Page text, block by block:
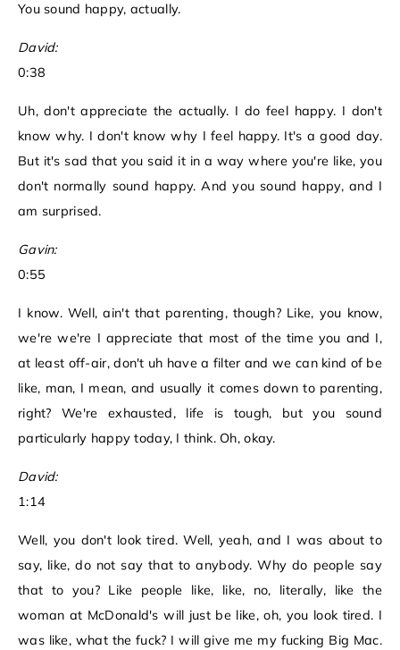
You sound happy, actually.
David:
0:38
Uh, don't appreciate the actually. I do feel happy. I don't
know why. I don't know why I feel happy. It's a good day.
But it's sad that you said it in a way where you're like, you
don't normally sound happy. And you sound happy, and I
am surprised.
Gavin:
0:55
I know. Well, ain't that parenting, though? Like, you know,
we're we're I appreciate that most of the time you and I,
at least off-air, don't uh have a filter and we can kind of be
like, man, I mean, and usually it comes down to parenting,
right? We're exhausted, life is tough, but you sound
particularly happy today, I think. Oh, okay.
David:
1:14
Well, you don't look tired. Well, yeah, and I was about to
say, like, do not say that to anybody. Why do people say
that to you? Like people like, like, no, literally, like the
woman at McDonald's will just be like, oh, you look tired. I
was like, what the fuck? I will give me my fucking Big Mac.